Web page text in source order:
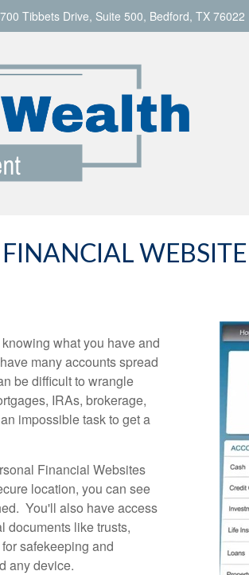
Tibbets Drive, Suite 500, Bedford, TX 76022
WEBSITE
what you have and
many accounts spread
be difficult to wrangle
IRAs, brokerage,
impossible task to get a
Financial Websites
location, you can see
You'll also have access
documents like trusts,
safekeeping and
any device.